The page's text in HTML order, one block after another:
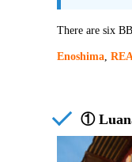
There are six
Enoshima
①